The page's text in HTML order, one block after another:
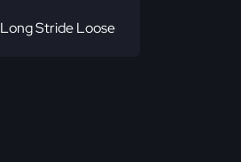
Long Stride Loose